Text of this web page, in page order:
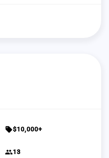
sell$10,000+
group13